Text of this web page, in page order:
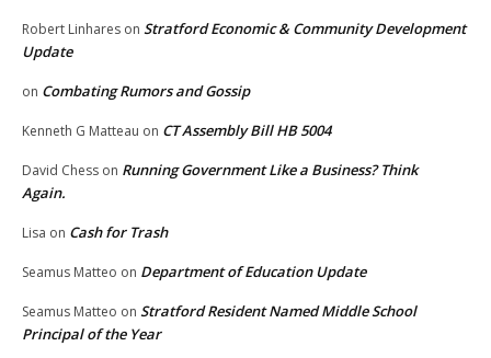
Robert Linhares on Stratford Economic & Community Development
Update
on Combating Rumors and Gossip
Kenneth G Matteau on CT Assembly Bill HB 5004
David Chess on Running Government Like a Business? Think
Again.
Lisa on Cash for Trash
Seamus Matteo on Department of Education Update
Seamus Matteo on Stratford Resident Named Middle School
Principal of the Year